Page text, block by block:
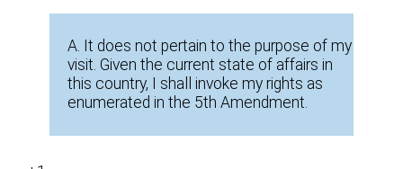
A. It does not pertain to the purpose of my
visit. Given the current state of affairs in
this country, I shall invoke my rights as
enumerated in the 5th Amendment.